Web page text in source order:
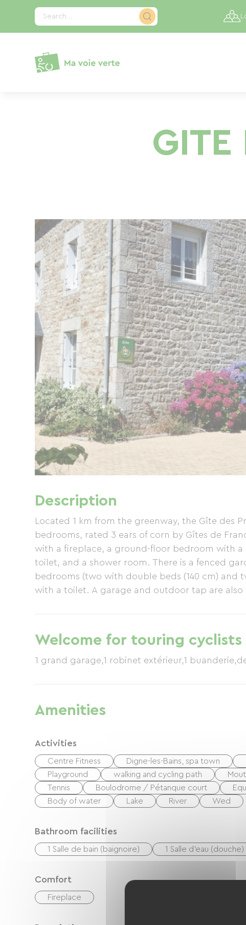
Search...
GITE
Description
Located 1 km from the greenway, the Gîte des
bedrooms, rated 3 ears of corn by Gîtes de
with a fireplace, a ground-floor bedroom with a
toilet, and a shower room. There is a fenced
bedrooms (two with double beds (140 cm) and
with a toilet. A garage and outdoor tap are also
Welcome for touring cyclists
1 grand garage,1 robinet extérieur,1
Amenities
Activities
Centre Fitness Digne-les-Bains, spa town
Playground
walking and cycling path
Tennis
Boulodrome / Pétanque court
Body of water
Lake River Wed
Bathroom facilities
1 Salle de bain (baignoire) 1 Salle d'eau (douche)
Comfort
Fireplace
Cookies management panel